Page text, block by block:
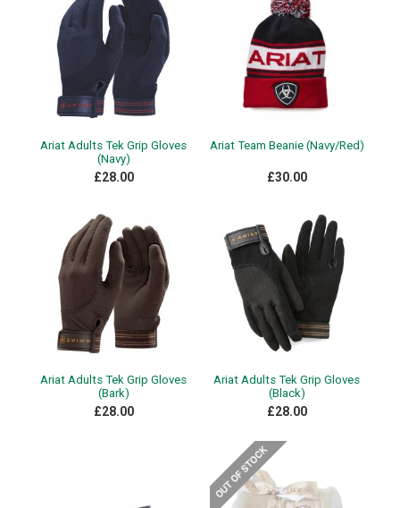
Ariat Adults Tek Grip Gloves
(Navy)
£28.00
Ariat Team Beanie (Navy/Red)
£30.00
Ariat Adults Tek Grip Gloves
(Bark)
£28.00
Ariat Adults Tek Grip Gloves
(Black)
£28.00